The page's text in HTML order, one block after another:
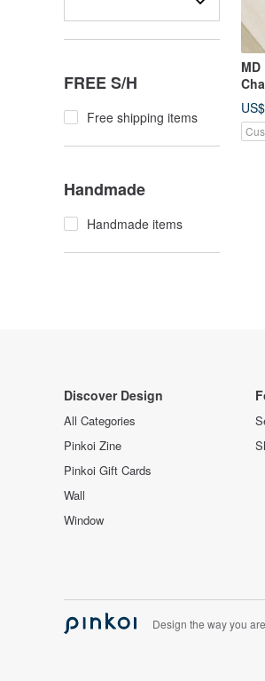
FREE S/H
Free shipping items
Handmade
Handmade items
Discover Design
All Categories
Pinkoi Zine
Pinkoi Gift Cards
Wall
Window
Design the way you